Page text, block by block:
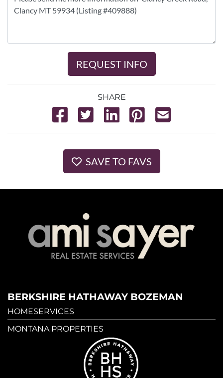
REQUEST INFO
SHARE
SAVE TO FAVS
BERKSHIRE HATHAWAY BOZEMAN
HOMESERVICES
MONTANA PROPERTIES